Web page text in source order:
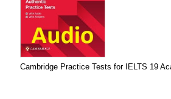
Cambridge Practice Tests for IELTS 19